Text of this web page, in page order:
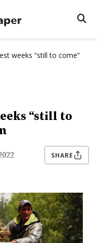
weeks “still to come”
“still to
SHARE